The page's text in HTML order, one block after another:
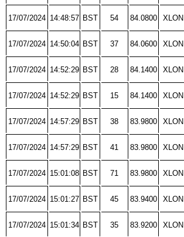
17/07/2024 14:48:57 BST 54 84.0800 XLON
17/07/2024 14:50:04 BST 37 84.0600 XLON
17/07/2024 14:52:29 BST 28 84.1400 XLON
17/07/2024 14:52:29 BST 15 84.1400 XLON
17/07/2024 14:57:29 BST 38 83.9800 XLON
17/07/2024 14:57:29 BST 41 83.9800 XLON
17/07/2024 15:01:08 BST 71 83.9800 XLON
17/07/2024 15:01:27 BST 45 83.9400 XLON
17/07/2024 15:01:34 BST 35 83.9200 XLON